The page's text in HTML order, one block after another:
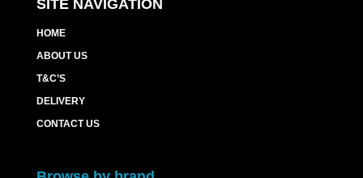
SITE NAVIGATION
HOME
ABOUT US
T&C’S
DELIVERY
CONTACT US